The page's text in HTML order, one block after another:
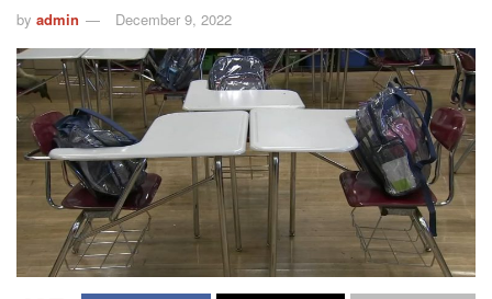
by admin December 9, 2022